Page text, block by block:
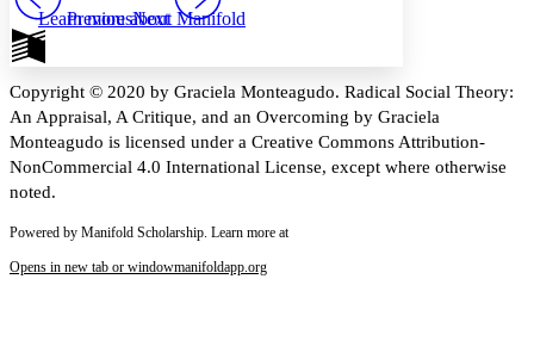
abc High
Increase text margins Decrease text margins
Reset to Defaults
Learn more about Manifold
PreviousNext
Copyright © 2020 by Graciela Monteagudo. Radical Social Theory:
An Appraisal, A Critique, and an Overcoming by Graciela
Monteagudo is licensed under a Creative Commons Attribution-
NonCommercial 4.0 International License, except where otherwise
noted.
Powered by Manifold Scholarship. Learn more at
Opens in new tab or windowmanifoldapp.org